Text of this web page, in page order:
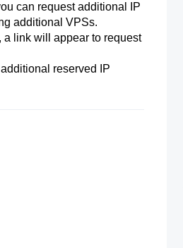
can request additional IP
additional VPSs.
a link will appear to request
reserved IP